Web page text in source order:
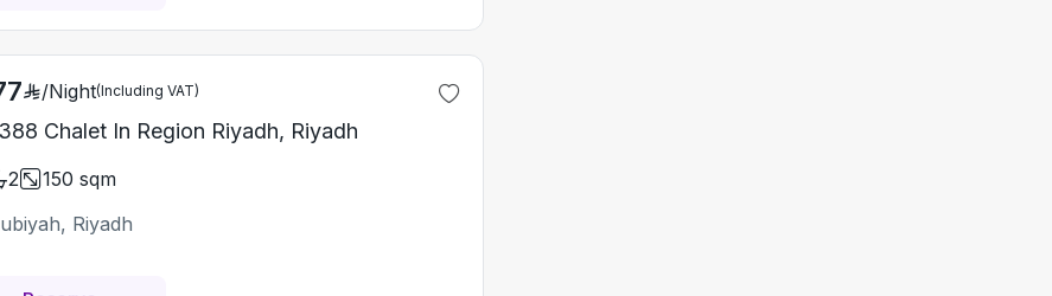
/Night(Including VAT)
Chalet In Region Riyadh, Riyadh
2 150 sqm
Riyadh